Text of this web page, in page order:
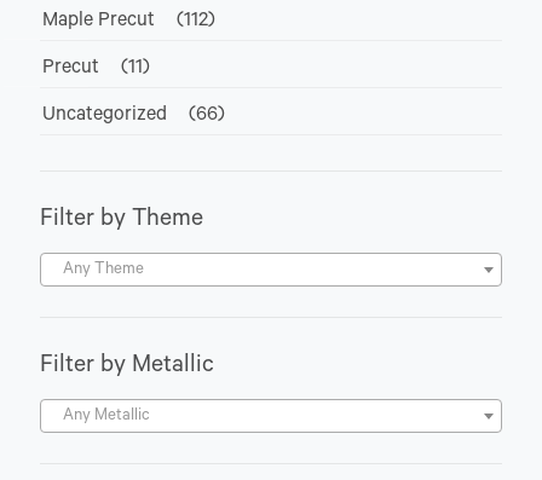
Maple Precut (112)
Precut (11)
Uncategorized (66)
Filter by Theme
Any Theme
Filter by Metallic
Any Metallic